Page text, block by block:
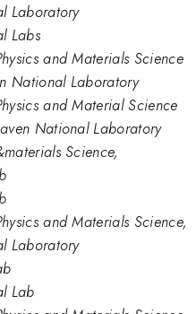
Laboratory
Labs
and Materials Science
National Laboratory
and Material Science
National Laboratory
Science,
and Materials Science,
Laboratory
Lab